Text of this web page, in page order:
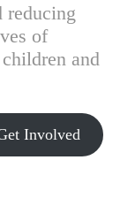
reducing
of
and
Involved